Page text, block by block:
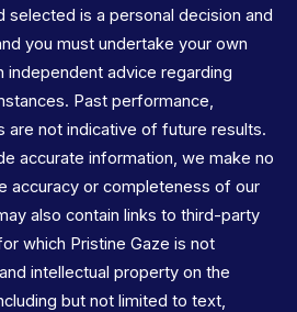
selected is a personal decision and
you must undertake your own
independent advice regarding
Past performance,
are not indicative of future results.
accurate information, we make no
accuracy or completeness of our
also contain links to third-party
which Pristine Gaze is not
intellectual property on the
but not limited to text,